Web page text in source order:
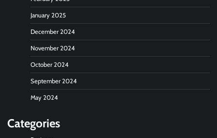
January 2025
December 2024
November 2024
October 2024
September 2024
May 2024
Categories